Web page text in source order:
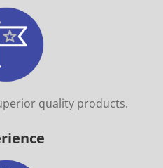
quality products.